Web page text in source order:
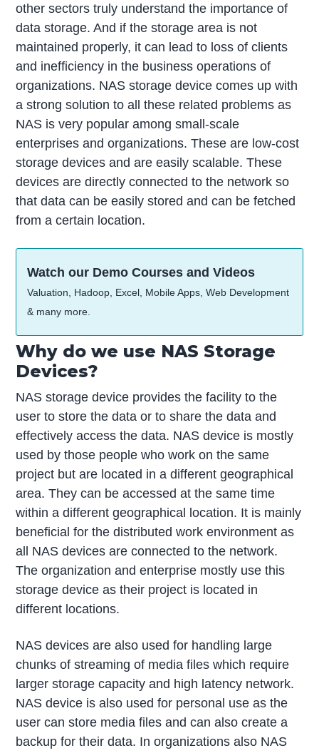
other sectors truly understand the importance of
data storage. And if the storage area is not
maintained properly, it can lead to loss of clients
and inefficiency in the business operations of
organizations. NAS storage device comes up with
a strong solution to all these related problems as
NAS is very popular among small-scale
enterprises and organizations. These are low-cost
storage devices and are easily scalable. These
devices are directly connected to the network so
that data can be easily stored and can be fetched
from a certain location.
Watch our Demo Courses and Videos
Valuation, Hadoop, Excel, Mobile Apps, Web Development
& many more.
Why do we use NAS Storage
Devices?
NAS storage device provides the facility to the
user to store the data or to share the data and
effectively access the data. NAS device is mostly
used by those people who work on the same
project but are located in a different geographical
area. They can be accessed at the same time
within a different geographical location. It is mainly
beneficial for the distributed work environment as
all NAS devices are connected to the network.
The organization and enterprise mostly use this
storage device as their project is located in
different locations.
NAS devices are also used for handling large
chunks of streaming of media files which require
larger storage capacity and high latency network.
NAS device is also used for personal use as the
user can store media files and can also create a
backup for their data. In organizations also NAS